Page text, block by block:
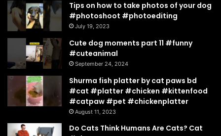
Tips on how to take photos of your dog
#photoshoot #photoediting
July 19, 2023
Cute dog moments part 11 #funny
#cuteanimal
September 24, 2024
Shurma fish platter by cat paws bd
#cat #platter #chicken #kittenfood
#catpaw #pet #chickenplatter
August 11, 2023
Do Cats Think Humans Are Cats? Cat